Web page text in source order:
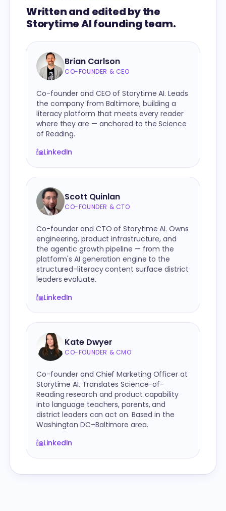
Written and edited by the
Storytime AI founding team.
Brian Carlson
CO-FOUNDER & CEO
Co-founder and CEO of Storytime AI. Leads
the company from Baltimore, building a
literacy platform that meets every reader
where they are — anchored to the Science
of Reading.
LinkedIn
Scott Quinlan
CO-FOUNDER & CTO
Co-founder and CTO of Storytime AI. Owns
engineering, product infrastructure, and
the agentic growth pipeline — from the
platform's AI generation engine to the
structured-literacy content surface district
leaders evaluate.
LinkedIn
Kate Dwyer
CO-FOUNDER & CMO
Co-founder and Chief Marketing Officer at
Storytime AI. Translates Science-of-
Reading research and product capability
into language teachers, parents, and
district leaders can act on. Based in the
Washington DC–Baltimore area.
LinkedIn